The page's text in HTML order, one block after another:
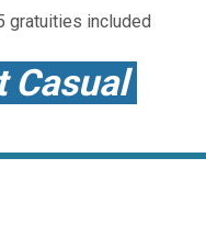
gratuities included
Casual